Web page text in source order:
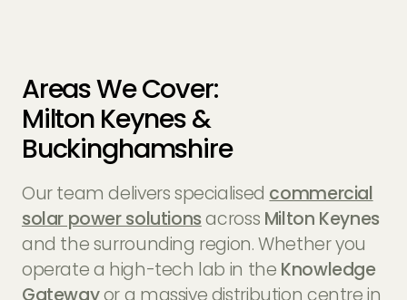
Areas We Cover:
Milton Keynes &
Buckinghamshire
Our team delivers specialised commercial
solar power solutionsacross Milton Keynes
and the surrounding region. Whether you
operate a high-tech lab in the Knowledge